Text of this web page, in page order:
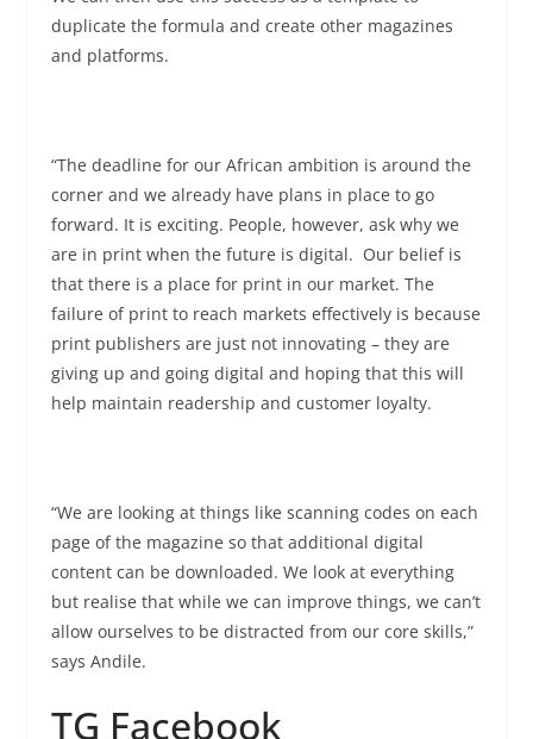
duplicate the formula and create other magazines
and platforms.
“The deadline for our African ambition is around the
corner and we already have plans in place to go
forward. It is exciting. People, however, ask why we
are in print when the future is digital. Our belief is
that there is a place for print in our market. The
failure of print to reach markets effectively is because
print publishers are just not innovating – they are
giving up and going digital and hoping that this will
help maintain readership and customer loyalty.
“We are looking at things like scanning codes on each
page of the magazine so that additional digital
content can be downloaded. We look at everything
but realise that while we can improve things, we can’t
allow ourselves to be distracted from our core skills,”
says Andile.
TG Facebook